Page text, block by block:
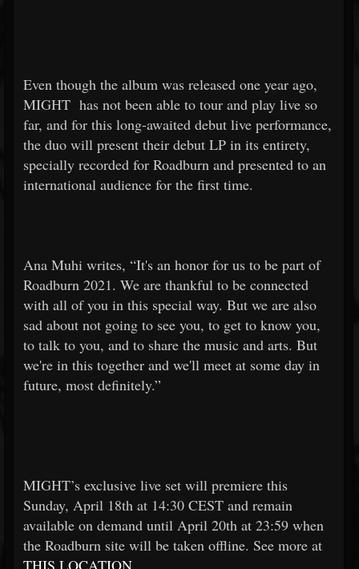
Even though the album was released one year ago,
MIGHT has not been able to tour and play live so
far, and for this long-awaited debut live performance,
the duo will present their debut LP in its entirety,
specially recorded for Roadburn and presented to an
international audience for the first time.
Ana Muhi writes, “It's an honor for us to be part of
Roadburn 2021. We are thankful to be connected
with all of you in this special way. But we are also
sad about not going to see you, to get to know you,
to talk to you, and to share the music and arts. But
we're in this together and we'll meet at some day in
future, most definitely.”
MIGHT’s exclusive live set will premiere this
Sunday, April 18th at 14:30 CEST and remain
available on demand until April 20th at 23:59 when
the Roadburn site will be taken offline. See more at
THIS LOCATION .